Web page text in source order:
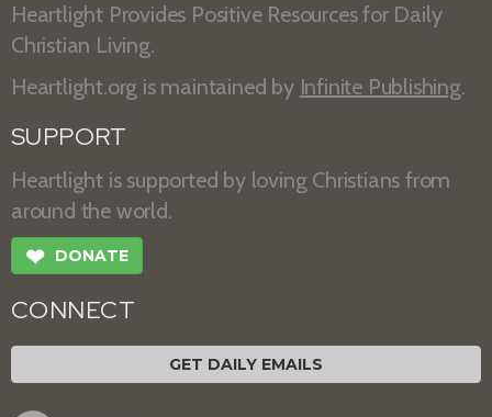
Heartlight Provides Positive Resources for Daily
Christian Living.
Heartlight.org is maintained by Infinite Publishing.
SUPPORT
Heartlight is supported by loving Christians from
around the world.
❤ DONATE
CONNECT
GET DAILY EMAILS